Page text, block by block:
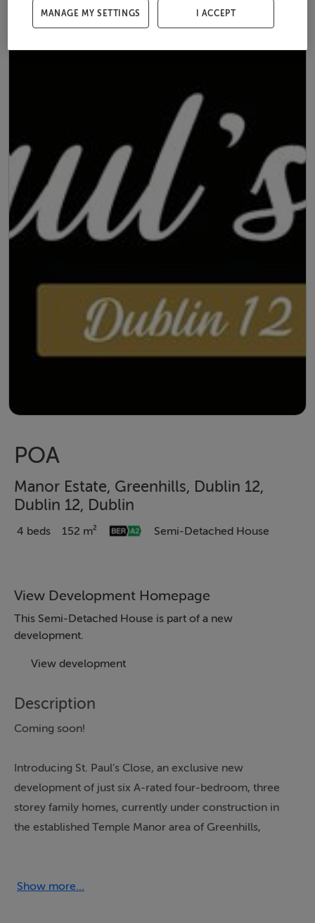
POA
Manor Estate, Greenhills, Dublin 12,
Dublin 12, Dublin
4 beds 152 m² Semi-Detached House
View Development Homepage
This Semi-Detached House is part of a new
development.
View development
Description
Coming soon!
Introducing St. Paul’s Close, an exclusive new
development of just six A-rated four-bedroom, three
storey family homes, currently under construction in
the established Temple Manor area of Greenhills,
With high-quality finishes, contemporary design and A-
Show more...
MANAGE MY SETTINGS I ACCEPT